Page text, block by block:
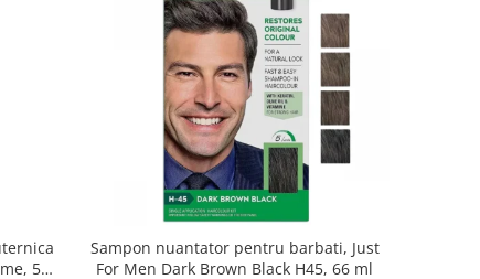
500
Sampon nuantator pentru barbati, Just
For Men Dark Brown Black H45, 66 ml